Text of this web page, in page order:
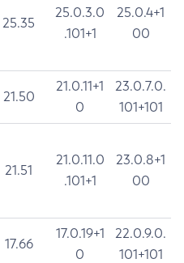
25.35
25.0.3.0
.101+1
25.0.4+1
00
21.50
21.0.11+1
0
23.0.7.0.
101+101
21.51
21.0.11.0
.101+1
23.0.8+1
00
17.66
17.0.19+1
0
22.0.9.0.
101+101